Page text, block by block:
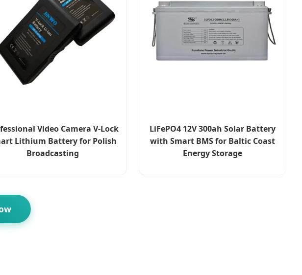
Video Camera V-Lock
Lithium Battery for Polish
Broadcasting
LiFePO4 12V 300ah Solar Battery
with Smart BMS for Baltic Coast
Energy Storage